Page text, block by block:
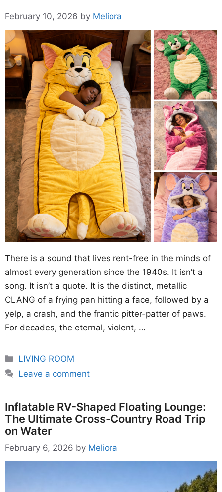
February 10, 2026 by Meliora
There is a sound that lives rent-free in the minds of
almost every generation since the 1940s. It isn’t a
song. It isn’t a quote. It is the distinct, metallic
CLANG of a frying pan hitting a face, followed by a
yelp, a crash, and the frantic pitter-patter of paws.
For decades, the eternal, violent, …
Categories
LIVING ROOM
Leave a comment
Inflatable RV-Shaped Floating Lounge:
The Ultimate Cross-Country Road Trip
on Water
February 6, 2026 by Meliora